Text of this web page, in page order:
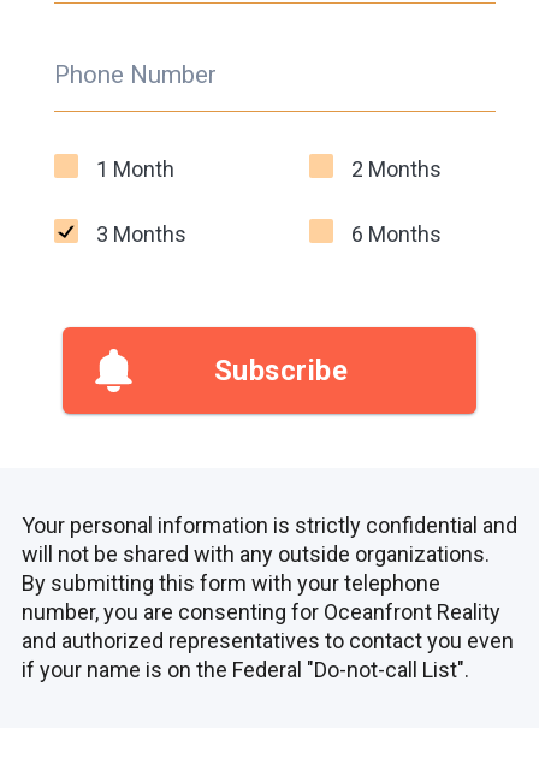
Phone Number
1 Month 2 Months
3 Months 6 Months
Subscribe
Your personal information is strictly confidential and
will not be shared with any outside organizations.
By submitting this form with your telephone
number, you are consenting for Oceanfront Reality
and authorized representatives to contact you even
if your name is on the Federal "Do-not-call List".